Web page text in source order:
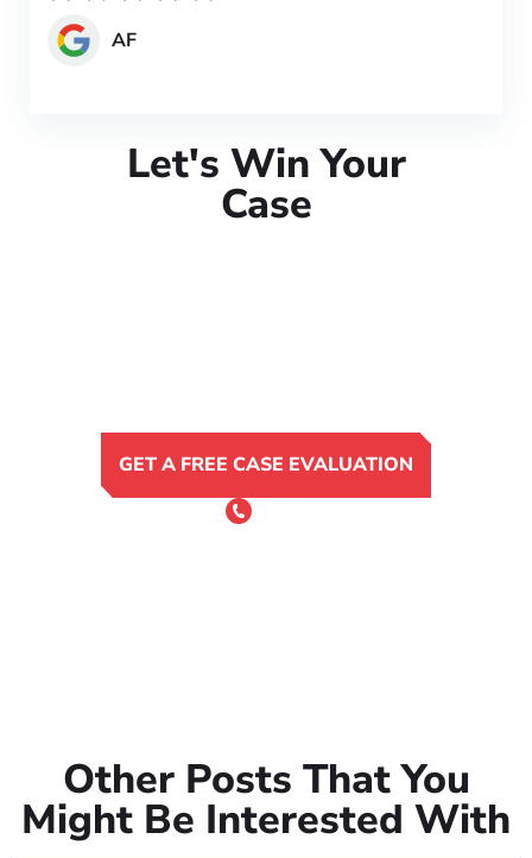
AF
Let's Win Your
Case
GET A FREE CASE EVALUATION
or Call 24/7
Other Posts That You
Might Be Interested With